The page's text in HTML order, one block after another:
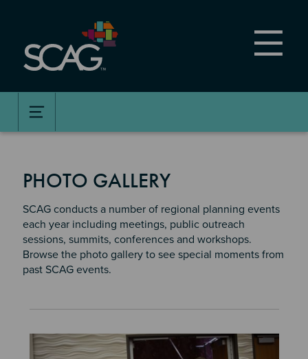
content
PHOTO GALLERY
SCAG conducts a number of regional planning events
each year including meetings, public outreach
sessions, summits, conferences and workshops.
Browse the photo gallery to see special moments from
past SCAG events.